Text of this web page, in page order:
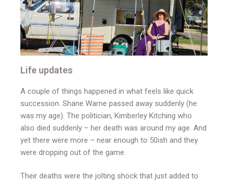
Life updates
A couple of things happened in what feels like quick
succession. Shane Warne passed away suddenly (he
was my age). The politician, Kimberley Kitching who
also died suddenly – her death was around my age. And
yet there were more – near enough to 50ish and they
were dropping out of the game.
Their deaths were the jolting shock that just added to